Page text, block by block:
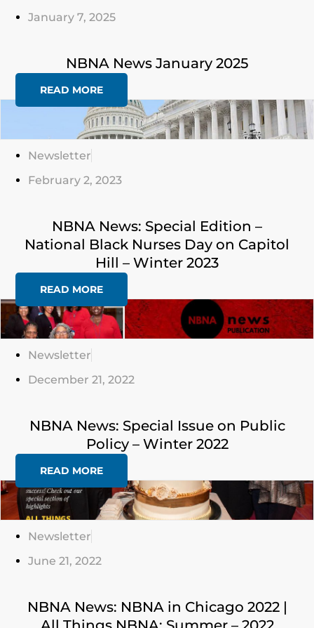
January 7, 2025
NBNA News January 2025
READ MORE
Click
Newsletter
February 2, 2023
NBNA News: Special Edition –
National Black Nurses Day on Capitol
Hill – Winter 2023
READ MORE
Click
Here
Newsletter
December 21, 2022
NBNA News: Special Issue on Public
Policy – Winter 2022
READ MORE
Click
Here
Newsletter
June 21, 2022
NBNA News: NBNA in Chicago 2022 |